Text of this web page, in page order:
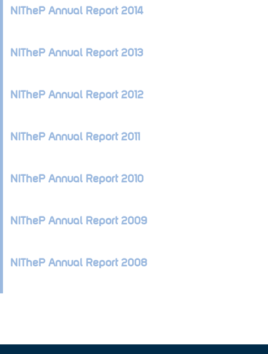
NITheP Annual Report 2014
NITheP Annual Report 2013
NITheP Annual Report 2012
NITheP Annual Report 2011
NITheP Annual Report 2010
NITheP Annual Report 2009
NITheP Annual Report 2008